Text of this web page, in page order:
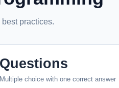
practices.
Questions
Multiple choice with one correct answer